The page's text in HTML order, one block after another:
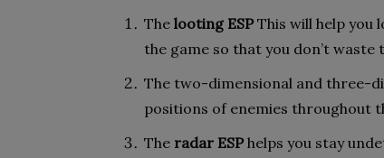
The looting ESPThis will help you
the game so that you don’t
The two-dimensional and three-
positions of enemies throughout
The radar ESPhelps you stay